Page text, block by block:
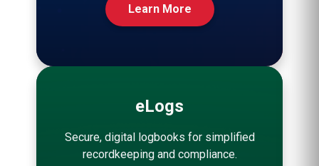
Learn More
eLogs
Secure, digital logbooks for simplified
recordkeeping and compliance.